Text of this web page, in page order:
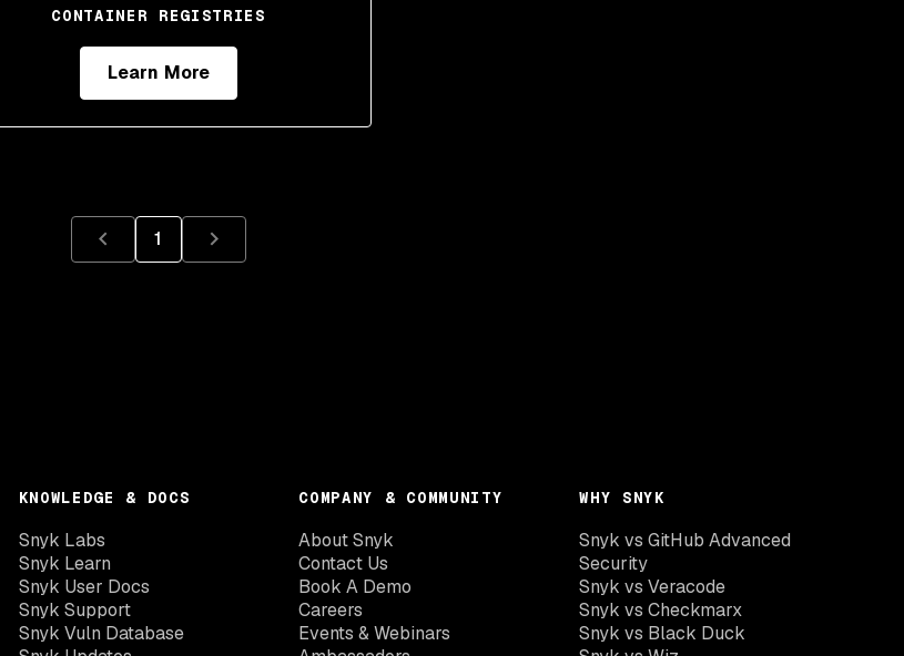
CONTAINER REGISTRIES
Learn More
1
KNOWLEDGE & DOCS
Snyk Labs
Snyk Learn
Snyk User Docs
Snyk Support
Snyk Vuln Database
COMPANY & COMMUNITY
About Snyk
Contact Us
Book A Demo
Careers
Events & Webinars
WHY SNYK
Snyk vs GitHub Advanced
Security
Snyk vs Veracode
Snyk vs Checkmarx
Snyk vs Black Duck